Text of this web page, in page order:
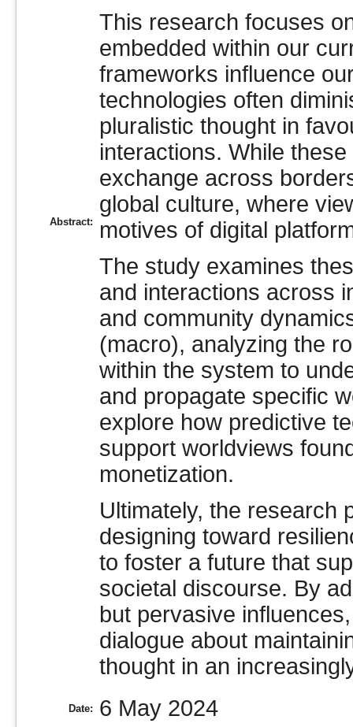
Abstract:
This research focuses
embedded within our
frameworks influence
technologies often
pluralistic thought in
interactions. While
exchange across
global culture, where
motives of digital
The study examines
and interactions across
and community
(macro), analyzing the
within the system to
and propagate specific
explore how predictive
support worldviews
monetization.
Ultimately, the research
designing toward
to foster a future that
societal discourse. By
but pervasive
dialogue about
thought in an
Date: 6 May 2024